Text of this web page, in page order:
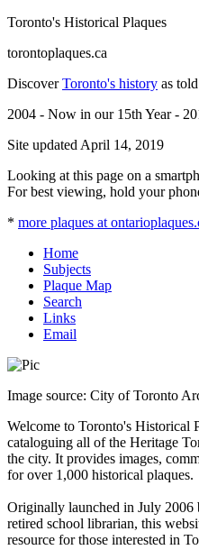
Toronto's Historical Plaques
torontoplaques.ca
DiscoverToronto's history as
2004 - Now in our 15th Year -
Site updated April 14, 2019
Looking at this page on a
For best viewing, hold your
* more plaques at
Home
Subjects
Plaque Map
Search
Links
Email
Image source: City of Toronto
Welcome to Toronto's Historical
cataloguing all of the Heritage
the city. It provides images,
for over 1,000 historical plaques.
Originally launched in July
retired school librarian, this
resource for those interested in